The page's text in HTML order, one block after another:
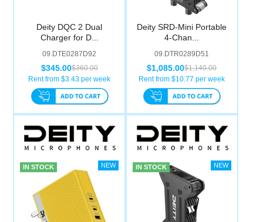
Deity DQC 2 Dual
Charger for D...
09.DTE0287D92
$360.00
$345.00
Rent from $3.43 per week
Deity SRD-Mini Portable
4-Chan...
09.DTR0289D51
$1,140.00
$1,085.00
Rent from $10.77 per week
IN STOCK IN STOCK